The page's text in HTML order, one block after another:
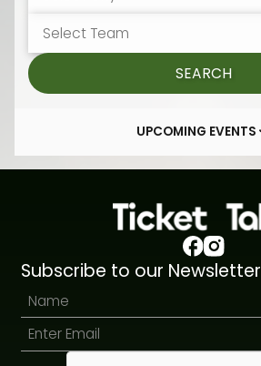
UPCOMING EVENTS
SEARCH
Subscribe to our Newsletter